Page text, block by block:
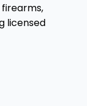
licensed